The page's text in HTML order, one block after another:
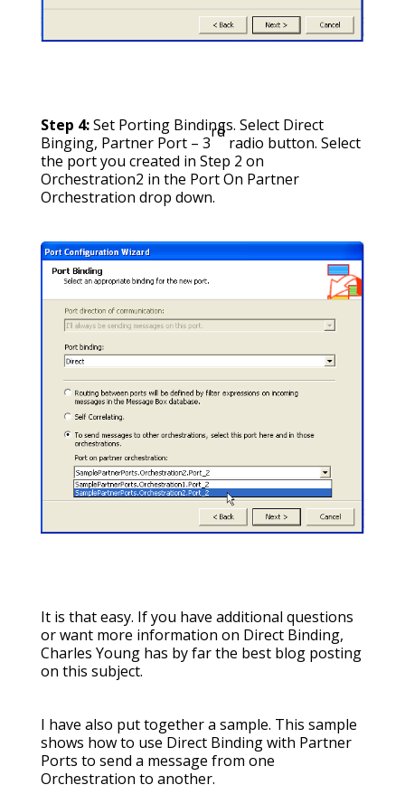
Step 4:Set Porting Bindings. Select Direct
Binging, Partner Port – 3
rd
radio button. Select
the port you created in Step 2 on
Orchestration2 in the Port On Partner
Orchestration drop down.
It is that easy. If you have additional questions
or want more information on Direct Binding,
Charles Young has by far the best blog posting
on this subject.
I have also put together a sample. This sample
shows how to use Direct Binding with Partner
Ports to send a message from one
Orchestration to another.